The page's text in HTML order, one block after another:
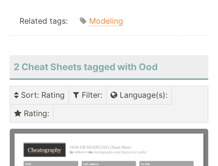
Related tags: Modeling
2 Cheat Sheets tagged with Ood
Sort: Rating Filter: Language(s):
Rating: